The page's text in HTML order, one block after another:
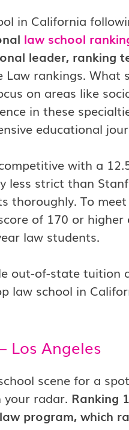
in California
law school
leader, ranking
rankings. What
on areas like
in these
educational
with a
less strict than
thoroughly. To
of 170 or
law students.
out-of-state tuition
law school in
Los Angeles
scene for a
your radar. Ranking
program, which